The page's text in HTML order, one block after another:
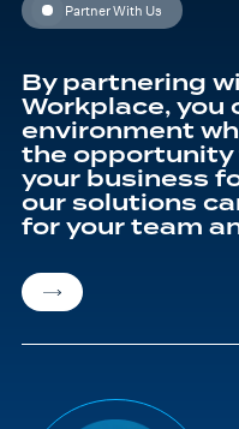
Partner With Us
By partnering
Workplace, you
environment
the opportunity
your business
our solutions
for your team